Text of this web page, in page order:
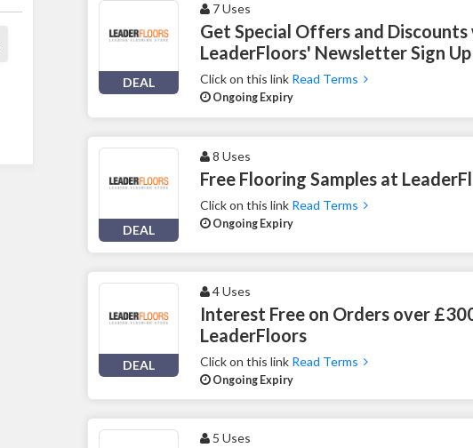
DEAL
7 Uses
Get Special Offers and
LeaderFloors' Newsletter Sign Up
Click on this link Read Terms
Ongoing Expiry
DEAL
8 Uses
Free Flooring Samples at
Click on this link Read Terms
Ongoing Expiry
DEAL
4 Uses
Interest Free on Orders over
LeaderFloors
Click on this link Read Terms
Ongoing Expiry
5 Uses